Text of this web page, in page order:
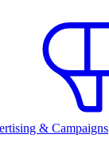
& Campaigns